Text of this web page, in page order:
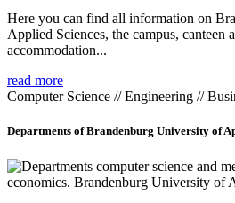
Here you can find all information on
Applied Sciences, the campus, canteen
accommodation...
read more
Computer Science // Engineering //
Departments of Brandenburg University of